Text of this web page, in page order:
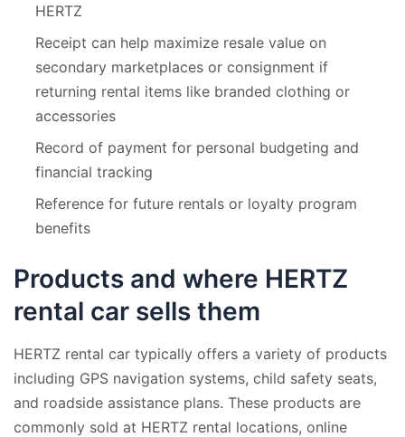
HERTZ
Receipt can help maximize resale value on
secondary marketplaces or consignment if
returning rental items like branded clothing or
accessories
Record of payment for personal budgeting and
financial tracking
Reference for future rentals or loyalty program
benefits
Products and where HERTZ
rental car sells them
HERTZ rental car typically offers a variety of products
including GPS navigation systems, child safety seats,
and roadside assistance plans. These products are
commonly sold at HERTZ rental locations, online